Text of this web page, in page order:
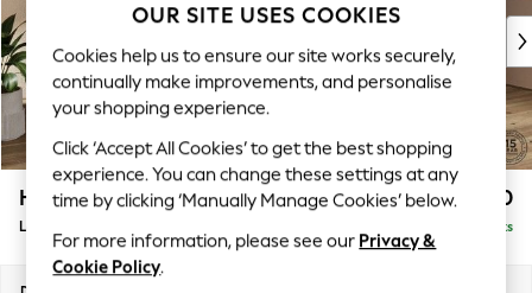
New: This Week
Top Picks
Trending on Social
Polka Dots
Summer Textures
Blues & Chambrays
Chocolate Brown
Linen Collection
Summer Whites
Houghton Deep Relaxed Sit £2,550
Large Sofa Chaise - Right Hand Delivered in 7 Weeks
OUR SITE USES COOKIES
Cookies help us to ensure our site works securely,
continually make improvements, and personalise
your shopping experience.
Click ‘Accept All Cookies’ to get the best shopping
experience. You can change these settings at any
time by clicking ‘Manually Manage Cookies’ below.
For more information, please see our Privacy &
Cookie Policy.